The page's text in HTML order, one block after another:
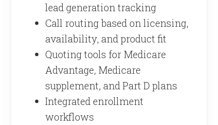
lead generation tracking
Call routing based on licensing,
availability, and product fit
Quoting tools for Medicare
Advantage, Medicare
supplement, and Part D plans
Integrated enrollment
workflows